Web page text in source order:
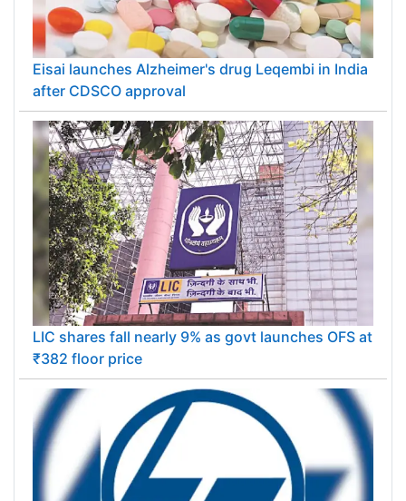
Eisai launches Alzheimer's drug Leqembi in India
after CDSCO approval
LIC shares fall nearly 9% as govt launches OFS at
₹382 floor price